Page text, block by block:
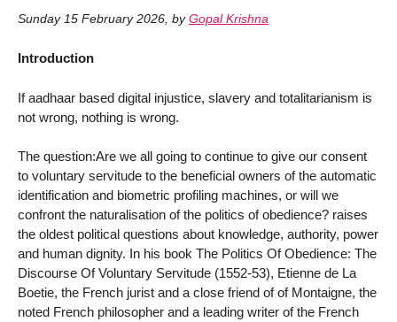
Sunday 15 February 2026, by Gopal Krishna
Introduction
If aadhaar based digital injustice, slavery and totalitarianism is
not wrong, nothing is wrong.
The question:Are we all going to continue to give our consent
to voluntary servitude to the beneficial owners of the automatic
identification and biometric profiling machines, or will we
confront the naturalisation of the politics of obedience? raises
the oldest political questions about knowledge, authority, power
and human dignity. In his book The Politics Of Obedience: The
Discourse Of Voluntary Servitude (1552-53), Etienne de La
Boetie, the French jurist and a close friend of of Montaigne, the
noted French philosopher and a leading writer of the French